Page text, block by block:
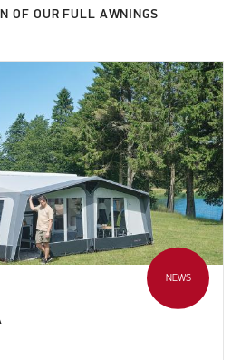
OF OUR FULL AWNINGS
NEWS